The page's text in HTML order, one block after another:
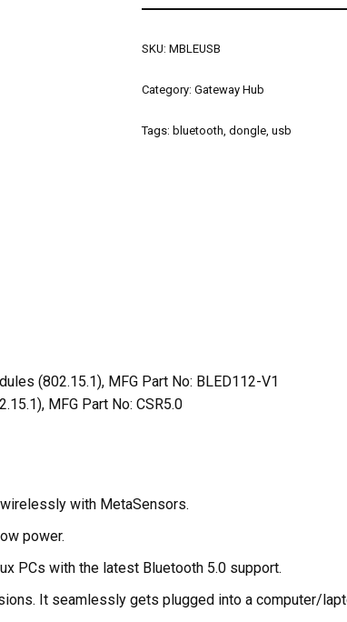
SKU:MBLEUSB
Category:Gateway Hub
Tags: bluetooth,dongle,usb
(802.15.1), MFG Part No: BLED112-V1
MFG Part No: CSR5.0
with MetaSensors.
power.
PCs with the latest Bluetooth 5.0 support.
It seamlessly gets plugged into a computer/